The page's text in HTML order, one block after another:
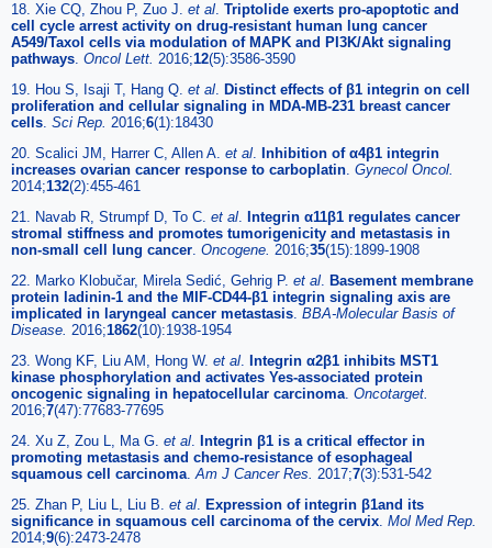
18. Xie CQ, Zhou P, Zuo J. et al. Triptolide exerts pro-apoptotic and
cell cycle arrest activity on drug-resistant human lung cancer
A549/Taxol cells via modulation of MAPK and PI3K/Akt signaling
pathways. Oncol Lett. 2016;12(5):3586-3590
19. Hou S, Isaji T, Hang Q. et al. Distinct effects of β1 integrin on cell
proliferation and cellular signaling in MDA-MB-231 breast cancer
cells. Sci Rep. 2016;6(1):18430
20. Scalici JM, Harrer C, Allen A. et al. Inhibition of α4β1 integrin
increases ovarian cancer response to carboplatin. Gynecol Oncol.
2014;132(2):455-461
21. Navab R, Strumpf D, To C. et al. Integrin α11β1 regulates cancer
stromal stiffness and promotes tumorigenicity and metastasis in
non-small cell lung cancer. Oncogene. 2016;35(15):1899-1908
22. Marko Klobučar, Mirela Sedić, Gehrig P. et al. Basement membrane
protein ladinin-1 and the MIF-CD44-β1 integrin signaling axis are
implicated in laryngeal cancer metastasis. BBA-Molecular Basis of
Disease. 2016;1862(10):1938-1954
23. Wong KF, Liu AM, Hong W. et al. Integrin α2β1 inhibits MST1
kinase phosphorylation and activates Yes-associated protein
oncogenic signaling in hepatocellular carcinoma. Oncotarget.
2016;7(47):77683-77695
24. Xu Z, Zou L, Ma G. et al. Integrin β1 is a critical effector in
promoting metastasis and chemo-resistance of esophageal
squamous cell carcinoma.Am J Cancer Res. 2017;7(3):531-542
25. Zhan P, Liu L, Liu B. et al. Expression of integrin β1and its
significance in squamous cell carcinoma of the cervix. Mol Med Rep.
2014;9(6):2473-2478